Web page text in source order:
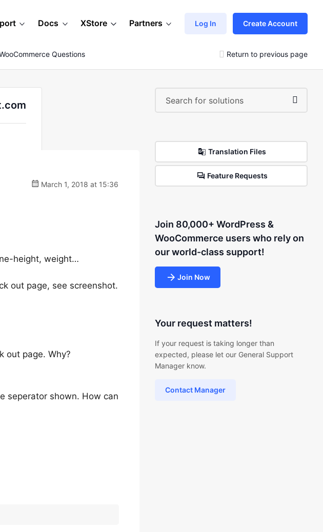
Docs XStore Partners Log In Create Account
Questions Return to previous page
March 1, 2018 at 15:36
height, weight…
out page, see screenshot.
out page. Why?
seperator shown. How can
Translation Files
Feature Requests
Join 80,000+ WordPress &
WooCommerce users who rely on
our world-class support!
Join Now
Your request matters!
If your request is taking longer than
expected, please let our General Support
Manager know.
Contact Manager